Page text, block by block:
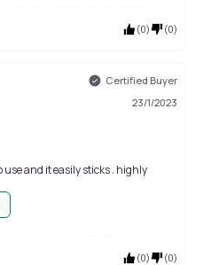
(0) (0)
Certified Buyer
23/1/2023
use and it easily sticks . highly
(0) (0)